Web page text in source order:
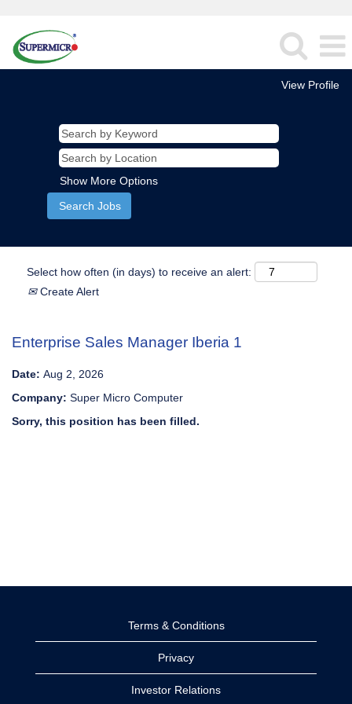
View Profile
Show More Options
Select how often (in days) to receive an alert:
Create Alert
Enterprise Sales Manager Iberia 1
Date: Aug 2, 2026
Company: Super Micro Computer
Sorry, this position has been filled.
Terms & Conditions
Privacy
Investor Relations